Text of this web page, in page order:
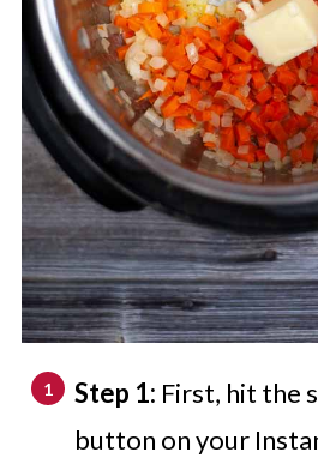
Step 1: First, hit the
button on your